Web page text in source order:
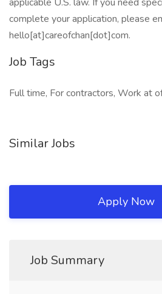
complete your application, please
hello[at]careofchan[dot]com.
Job Tags
Full time, For contractors, Work at
Similar Jobs
Apply Now
Job Summary